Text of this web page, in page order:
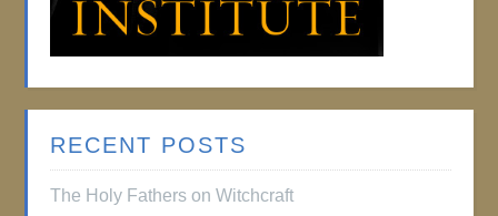
RECENT POSTS
The Holy Fathers on Witchcraft